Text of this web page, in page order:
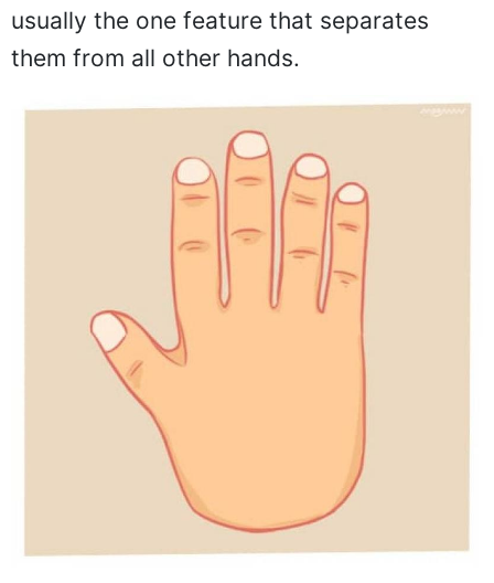
usually the one feature that separates
them from all other hands.